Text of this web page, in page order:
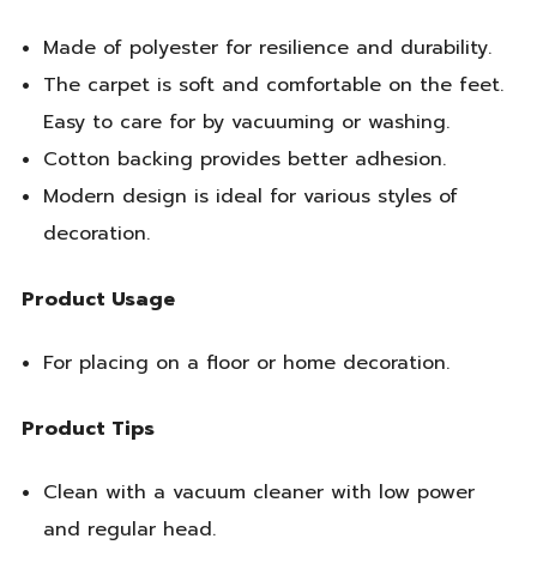
Made of polyester for resilience and durability.
The carpet is soft and comfortable on the feet.
Easy to care for by vacuuming or washing.
Cotton backing provides better adhesion.
Modern design is ideal for various styles of
decoration.
Product Usage
For placing on a floor or home decoration.
Product Tips
Clean with a vacuum cleaner with low power
and regular head.